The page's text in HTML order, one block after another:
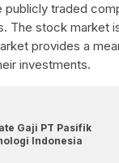
traded
The stock market
provides a
investments.
Gaji PT Pasifik
Indonesia